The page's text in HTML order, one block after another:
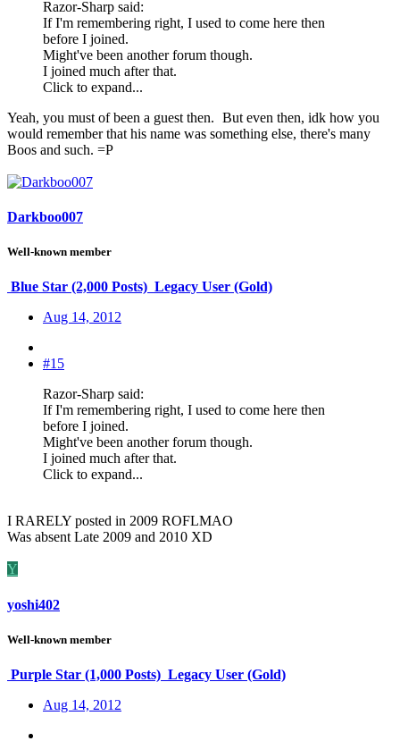
Razor-Sharp said:
If I'm remembering right, I used to come here then
before I joined.
Might've been another forum though.
I joined much after that.
Click to expand...
Yeah, you must of been a guest then. But even then, idk how you
would remember that his name was something else, there's many
Boos and such. =P
Darkboo007
Well-known member
Blue Star (2,000 Posts) Legacy User (Gold)
Aug 14, 2012
#15
Razor-Sharp said:
If I'm remembering right, I used to come here then
before I joined.
Might've been another forum though.
I joined much after that.
Click to expand...
I RARELY posted in 2009 ROFLMAO
Was absent Late 2009 and 2010 XD
Y
yoshi402
Well-known member
Purple Star (1,000 Posts) Legacy User (Gold)
Aug 14, 2012